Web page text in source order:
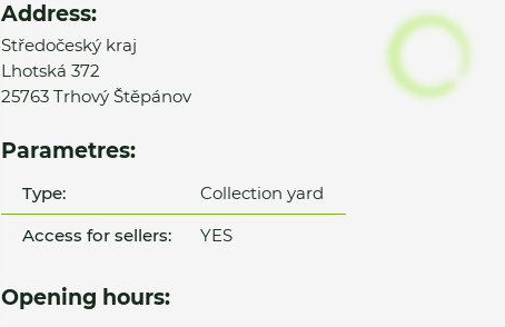
Address:
Středočeský kraj
Lhotská 372
25763 Trhový Štěpánov
Parametres:
Type:
Collection yard
Access for sellers:
YES
Opening hours: